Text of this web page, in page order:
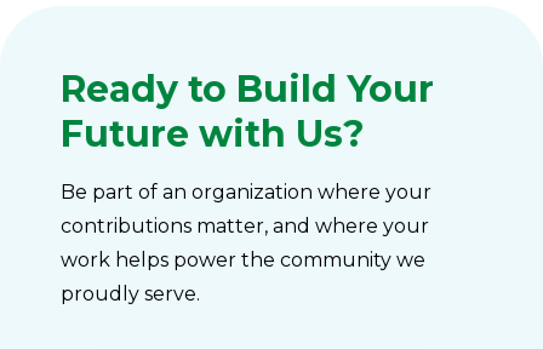
Ready to Build Your
Future with Us?
Be part of an organization where your
contributions matter, and where your
work helps power the community we
proudly serve.